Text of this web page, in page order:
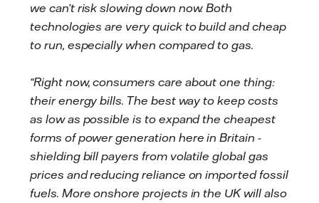
we can’t risk slowing down now. Both
technologies are very quick to build and cheap
to run, especially when compared to gas.
“Right now, consumers care about one thing:
their energy bills. The best way to keep costs
as low as possible is to expand the cheapest
forms of power generation here in Britain -
shielding bill payers from volatile global gas
prices and reducing reliance on imported fossil
fuels. More onshore projects in the UK will also